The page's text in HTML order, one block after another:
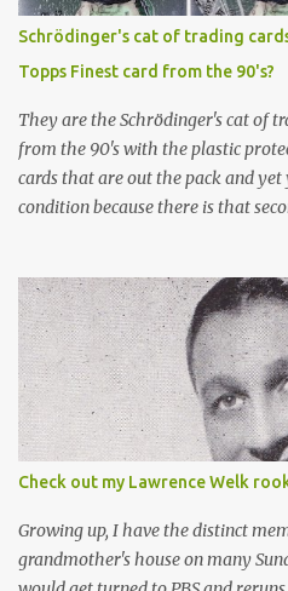
Schrödinger's cat of trading
Topps Finest card from the 90's?
They are the Schrödinger's cat of
from the 90's with the plastic
cards that are out the pack and
condition because there is that
Topps Finest card when the
like the cat in Schrodinger's box
card can be mint or damaged by
no way to know without ripping
grading a card still in the
the card until you open the pack,
condition of the card until that
removed. For years, I've been
I've called "Free the Finest....
Check out my Lawrence Welk
Growing up, I have the distinct
grandmother's house on many